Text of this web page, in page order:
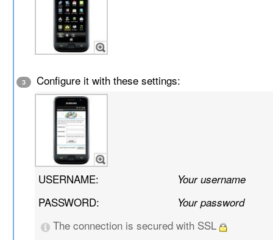
3 Configure it with these settings:
USERNAME: Your username
PASSWORD: Your password
The connection is secured with SSL